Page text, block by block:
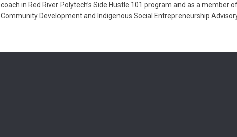
coach in Red River Polytech’s Side Hustle 101 program and as a member
Community Development and Indigenous Social Entrepreneurship